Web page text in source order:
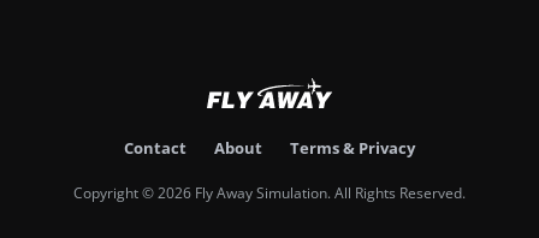
Contact About Terms & Privacy
Copyright © 2026 Fly Away Simulation. All Rights Reserved.